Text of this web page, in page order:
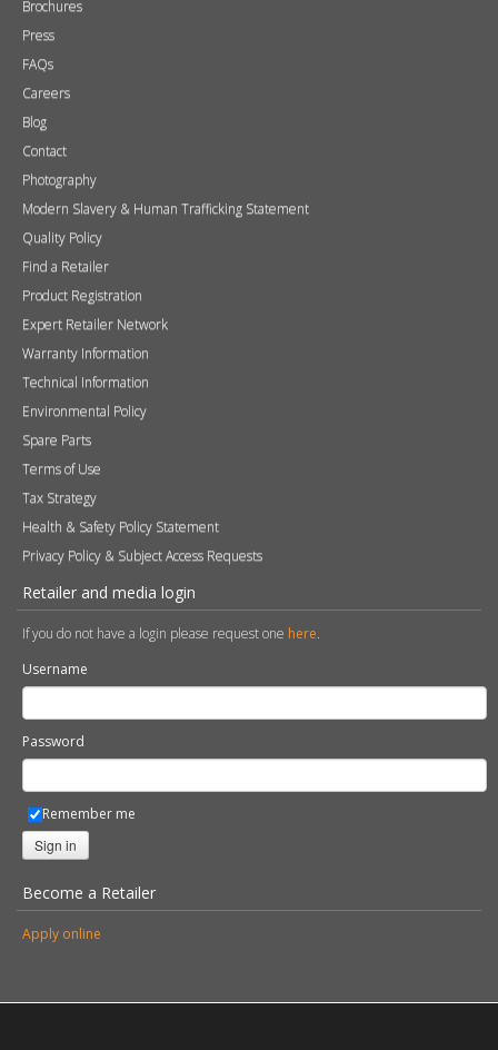
Brochures
Press
FAQs
Careers
Blog
Contact
Photography
Modern Slavery & Human Trafficking Statement
Quality Policy
Find a Retailer
Product Registration
Expert Retailer Network
Warranty Information
Technical Information
Environmental Policy
Spare Parts
Terms of Use
Tax Strategy
Health & Safety Policy Statement
Privacy Policy & Subject Access Requests
Retailer and media login
If you do not have a login please request one here.
Username
Password
Remember me
Sign in
Become a Retailer
Apply online